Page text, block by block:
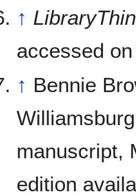
↑
accessed
↑ Bennie
manuscript,
edition